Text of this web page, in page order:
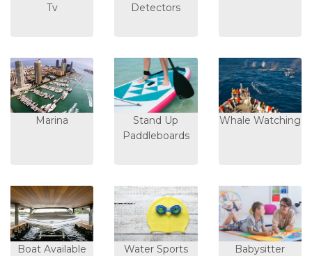
Tv
Detectors
Marina
Stand Up
Paddleboards
Whale Watching
Boat Available Water Sports
Babysitter